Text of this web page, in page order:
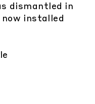
dismantled in
installed